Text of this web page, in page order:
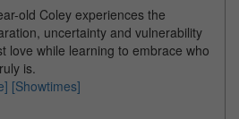
old Coley experiences the
uncertainty and vulnerability
love while learning to embrace who
is.
[Showtimes]